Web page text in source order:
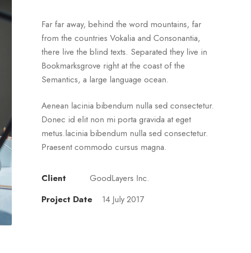
Far far away, behind the word mountains, far
from the countries Vokalia and Consonantia,
there live the blind texts. Separated they live in
Bookmarksgrove right at the coast of the
Semantics, a large language ocean.
Aenean lacinia bibendum nulla sed consectetur.
Donec id elit non mi porta gravida at eget
metus.lacinia bibendum nulla sed consectetur.
Praesent commodo cursus magna.
Client
GoodLayers Inc.
Project Date
14 July 2017